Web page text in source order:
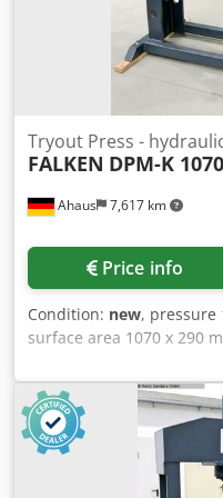
Ahaus 7,617 km
Tryout Press -
FALKEN DPM-K
Price info
Condition: new, pressure
surface area 1070 x 290
guideways 1070 mm
feed 5.0 mm/sec
mm/sec engine output
2070 kg. range L-W-H
machine from 2023 With
hours Like new condition